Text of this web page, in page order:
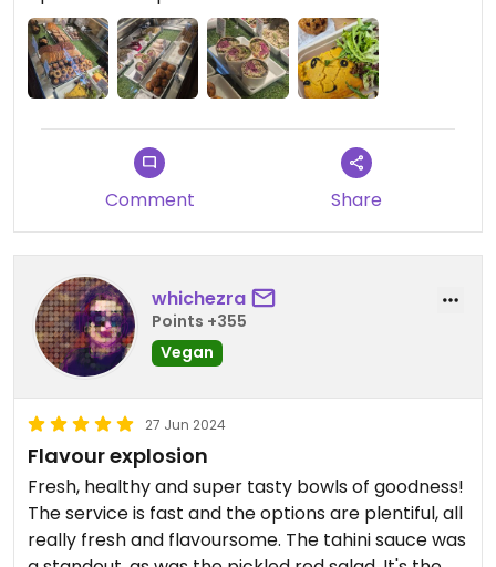
Comment Share
whichezra
Points +355
Vegan
27 Jun 2024
Flavour explosion
Fresh, healthy and super tasty bowls of goodness!
The service is fast and the options are plentiful, all
really fresh and flavoursome. The tahini sauce was